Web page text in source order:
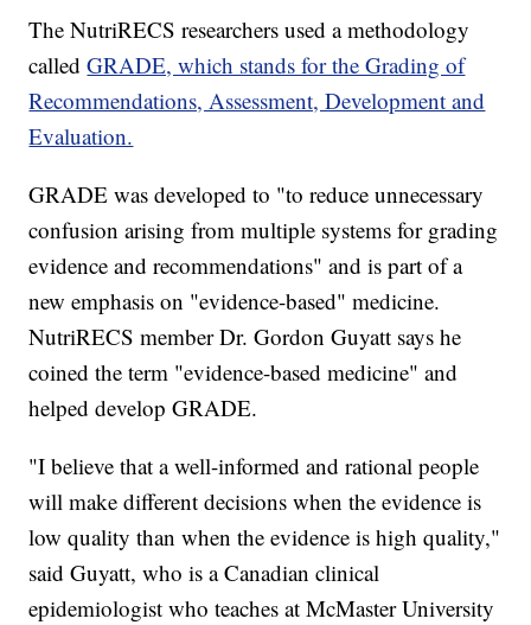
The NutriRECS researchers used a methodology
calledGRADE, which stands for the Grading of
Recommendations, Assessment, Development and
Evaluation.
GRADE was developed to "to reduce unnecessary
confusion arising from multiple systems for grading
evidence and recommendations" and is part of a
new emphasis on "evidence-based" medicine.
NutriRECS member Dr. Gordon Guyatt says he
coined the term "evidence-based medicine" and
helped develop GRADE.
"I believe that a well-informed and rational people
will make different decisions when the evidence is
low quality than when the evidence is high quality,"
said Guyatt, who is a Canadian clinical
epidemiologist who teaches at McMaster University